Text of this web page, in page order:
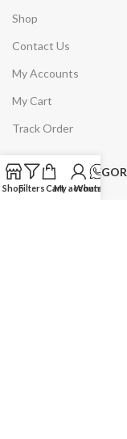
Shop
Contact Us
My Accounts
My Cart
Track Order
PRODUCT
ShopFiltersCartMy account
WhatsApp